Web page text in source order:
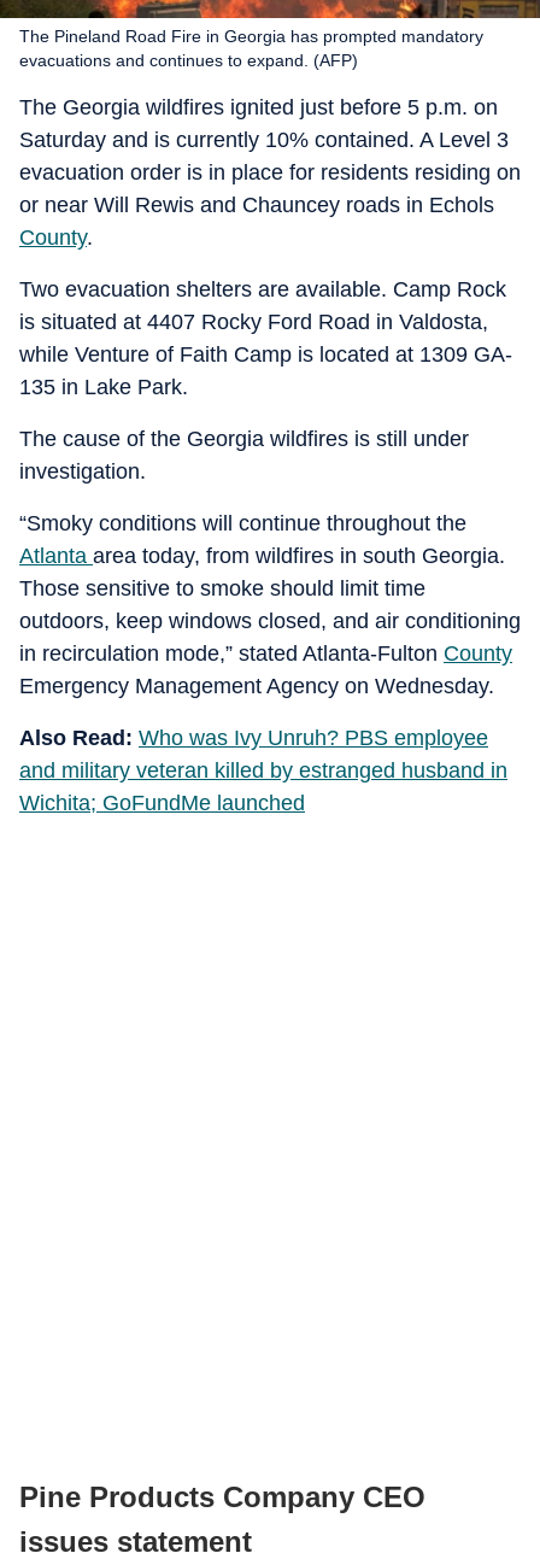
The Pineland Road Fire in Georgia has prompted mandatory
evacuations and continues to expand. (AFP)
The Georgia wildfires ignited just before 5 p.m. on
Saturday and is currently 10% contained. A Level 3
evacuation order is in place for residents residing on
or near Will Rewis and Chauncey roads in Echols
County.
Two evacuation shelters are available. Camp Rock
is situated at 4407 Rocky Ford Road in Valdosta,
while Venture of Faith Camp is located at 1309 GA-
135 in Lake Park.
The cause of the Georgia wildfires is still under
investigation.
“Smoky conditions will continue throughout the
Atlanta area today, from wildfires in south Georgia.
Those sensitive to smoke should limit time
outdoors, keep windows closed, and air conditioning
in recirculation mode,” stated Atlanta-Fulton County
Emergency Management Agency on Wednesday.
Also Read: Who was Ivy Unruh? PBS employee
and military veteran killed by estranged husband in
Wichita; GoFundMe launched
Pine Products Company CEO
issues statement